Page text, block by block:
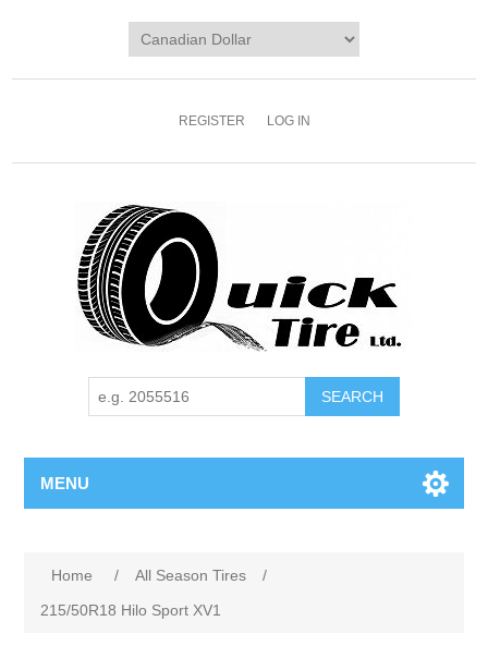
REGISTER LOG IN
MENU
Home / All Season Tires
/
215/50R18 Hilo Sport XV1